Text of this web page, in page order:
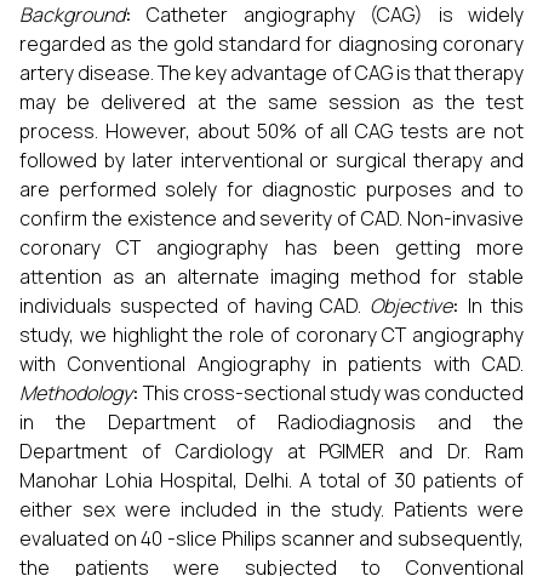
Background:Catheter angiography (CAG) is widely
regarded as the gold standard for diagnosing coronary
artery disease. The key advantage of CAG is that therapy
may be delivered at the same session as the test
process. However, about 50% of all CAG tests are not
followed by later interventional or surgical therapy and
are performed solely for diagnostic purposes and to
confirm the existence and severity of CAD. Non-invasive
coronary CT angiography has been getting more
attention as an alternate imaging method for stable
individuals suspected of having CAD. Objective: In this
study, we highlight the role of coronary CT angiography
with Conventional Angiography in patients with CAD.
Methodology:This cross-sectional study was conducted
in the Department of Radiodiagnosis and the
Department of Cardiology at PGIMER and Dr. Ram
Manohar Lohia Hospital, Delhi. A total of 30 patients of
either sex were included in the study. Patients were
evaluated on 40 -slice Philips scanner and subsequently,
the patients were subjected to Conventional